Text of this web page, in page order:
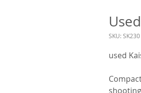
used